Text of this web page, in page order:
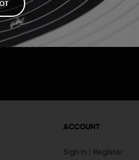
new product announcements
ACCOUNT
Sign In Register